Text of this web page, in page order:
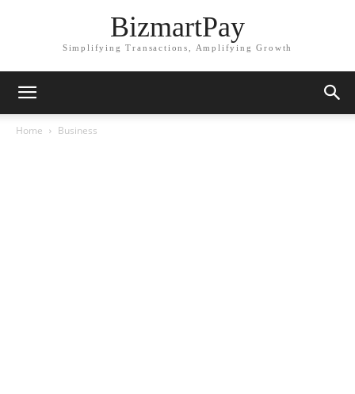
BizmartPay
Simplifying Transactions, Amplifying Growth
Home Business